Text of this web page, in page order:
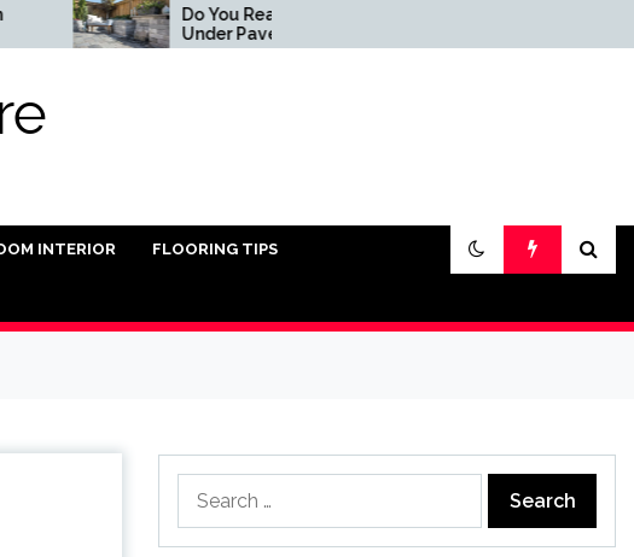
Do You Really Need Sand
Under Pavers?
INTERIOR FLOORING TIPS
for: